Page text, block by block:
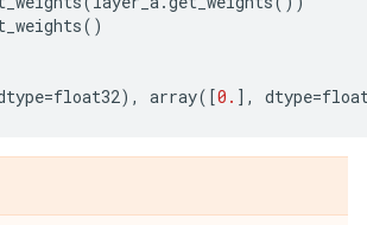
()
=float32), array([0. ], dtype=